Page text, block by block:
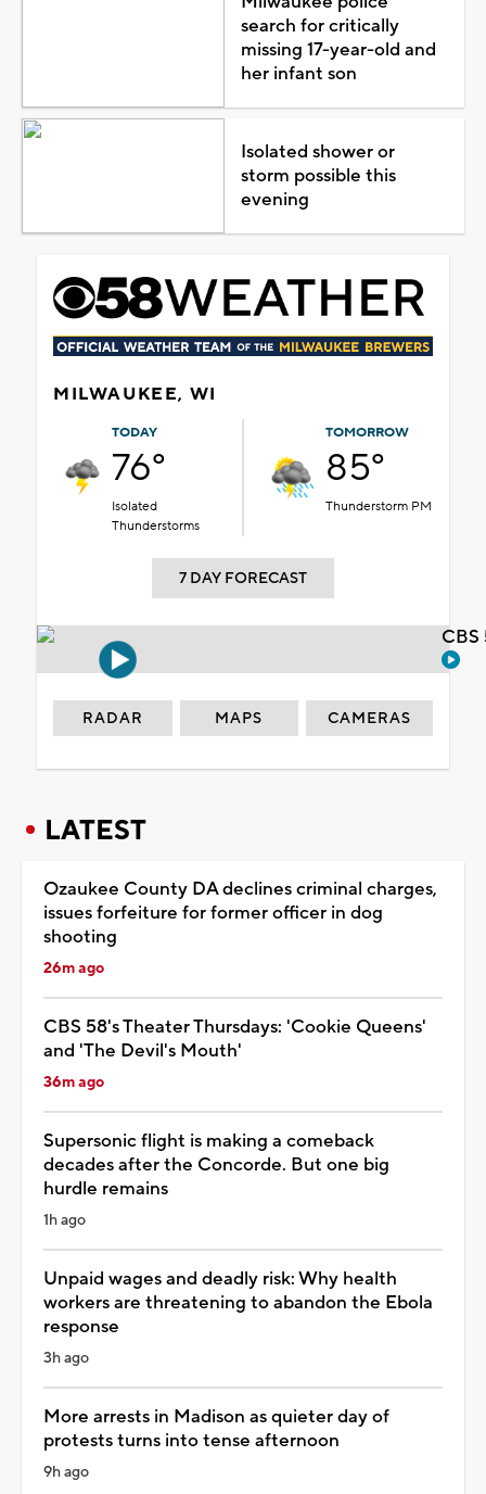
search for critically
missing 17-year-old and
her infant son
Isolated shower or
storm possible this
evening
MILWAUKEE, WI
TODAY
76°
Isolated
Thunderstorms
TOMORROW
85°
Thunderstorm PM
7 DAY FORECAST
RADAR MAPS CAMERAS
LATEST
Ozaukee County DA declines criminal charges,
issues forfeiture for former officer in dog
shooting
26m ago
CBS 58's Theater Thursdays: 'Cookie Queens'
and 'The Devil's Mouth'
36m ago
Supersonic flight is making a comeback
decades after the Concorde. But one big
hurdle remains
1h ago
Unpaid wages and deadly risk: Why health
workers are threatening to abandon the Ebola
response
3h ago
More arrests in Madison as quieter day of
protests turns into tense afternoon
9h ago